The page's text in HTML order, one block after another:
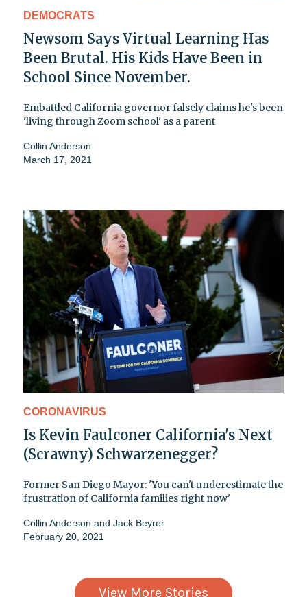
DEMOCRATS
Newsom Says Virtual Learning Has
Been Brutal. His Kids Have Been in
School Since November.
Embattled California governor falsely claims he's been
'living through Zoom school' as a parent
Collin Anderson
March 17, 2021
CORONAVIRUS
Is Kevin Faulconer California's Next
(Scrawny) Schwarzenegger?
Former San Diego Mayor: 'You can't underestimate the
frustration of California families right now'
Collin Anderson and Jack Beyrer
February 20, 2021
View More Stories